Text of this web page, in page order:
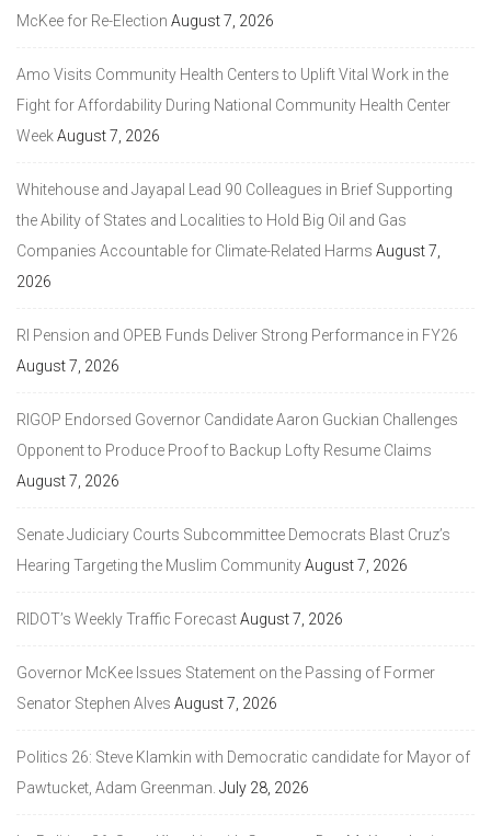
McKee for Re-Election August 7, 2026
Amo Visits Community Health Centers to Uplift Vital Work in the
Fight for Affordability During National Community Health Center
WeekAugust 7, 2026
Whitehouse and Jayapal Lead 90 Colleagues in Brief Supporting
the Ability of States and Localities to Hold Big Oil and Gas
Companies Accountable for Climate-Related Harms August 7,
2026
RI Pension and OPEB Funds Deliver Strong Performance in FY26
August 7, 2026
RIGOP Endorsed Governor Candidate Aaron Guckian Challenges
Opponent to Produce Proof to Backup Lofty Resume Claims
August 7, 2026
Senate Judiciary Courts Subcommittee Democrats Blast Cruz’s
Hearing Targeting the Muslim CommunityAugust 7, 2026
RIDOT’s Weekly Traffic ForecastAugust 7, 2026
Governor McKee Issues Statement on the Passing of Former
Senator Stephen Alves August 7, 2026
Politics 26: Steve Klamkin with Democratic candidate for Mayor of
Pawtucket, Adam Greenman. July 28, 2026